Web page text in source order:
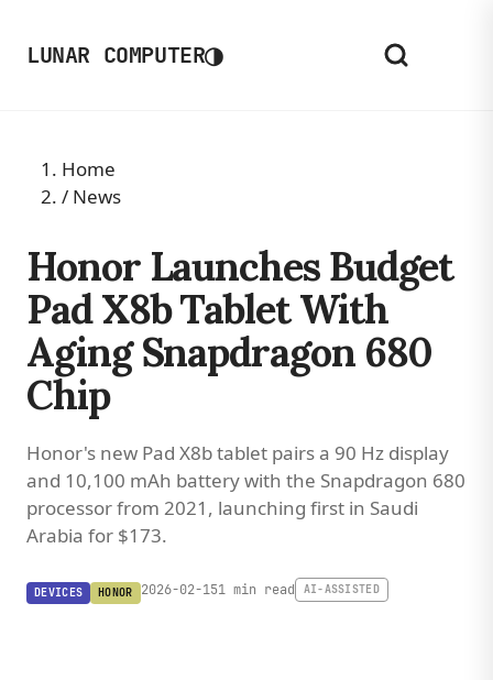
LUNAR COMPUTER◑
Home
/ News
Honor Launches Budget
Pad X8b Tablet With
Aging Snapdragon 680
Chip
Honor's new Pad X8b tablet pairs a 90 Hz display
and 10,100 mAh battery with the Snapdragon 680
processor from 2021, launching first in Saudi
Arabia for $173.
DEVICES HONOR 2026-02-151 min read AI-ASSISTED